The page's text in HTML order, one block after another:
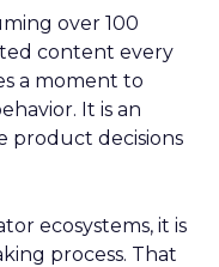
over 100
content every
a moment to
It is an
product decisions
ecosystems, it is
process. That